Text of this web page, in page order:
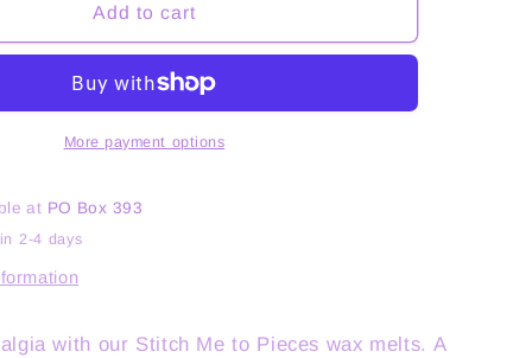
Pieces
Add to cart
More payment options
at PO Box 393
2-4 days
with our Stitch Me to Pieces wax melts. A